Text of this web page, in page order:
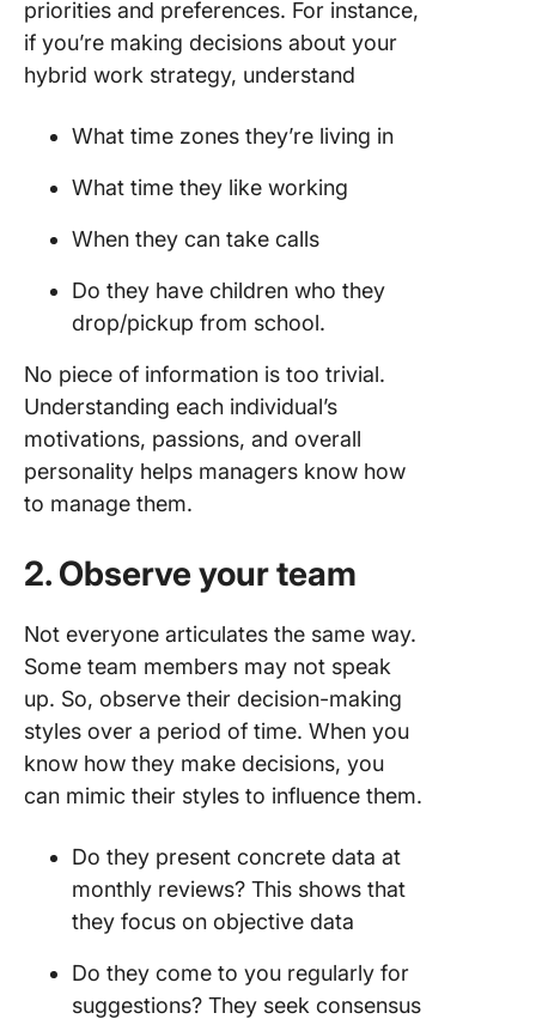
priorities and preferences. For instance,
if you’re making decisions about your
hybrid work strategy, understand
What time zones they’re living in
What time they like working
When they can take calls
Do they have children who they
drop/pickup from school.
No piece of information is too trivial.
Understanding each individual’s
motivations, passions, and overall
personality helps managers know how
to manage them.
2. Observe your team
Not everyone articulates the same way.
Some team members may not speak
up. So, observe their decision-making
styles over a period of time. When you
know how they make decisions, you
can mimic their styles to influence them.
Do they present concrete data at
monthly reviews? This shows that
they focus on objective data
Do they come to you regularly for
suggestions? They seek consensus